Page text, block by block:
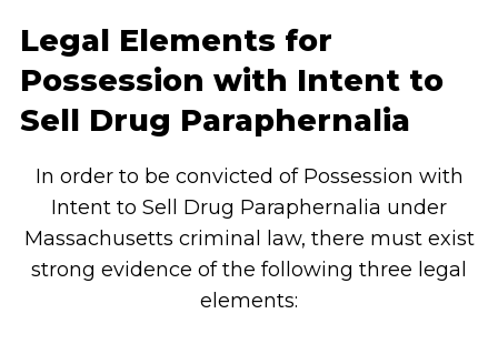
Legal Elements for
Possession with Intent to
Sell Drug Paraphernalia
In order to be convicted of Possession with
Intent to Sell Drug Paraphernalia under
Massachusetts criminal law, there must exist
strong evidence of the following three legal
elements: